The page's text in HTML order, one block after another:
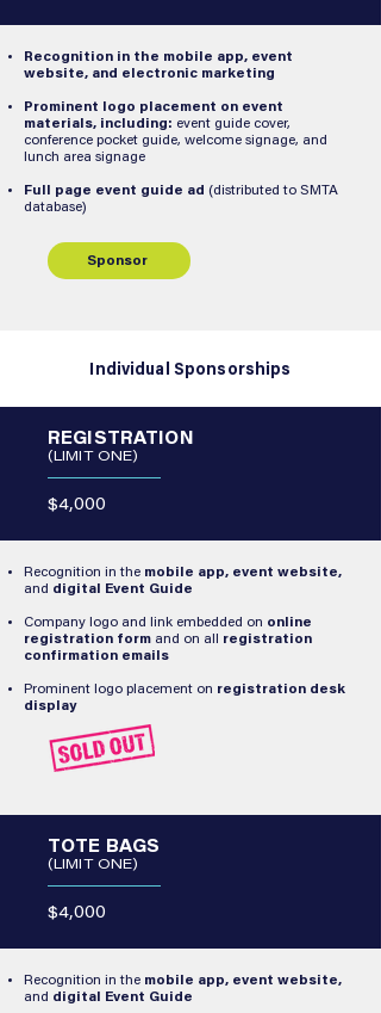
Recognition in the mobile app, event
website, and electronic marketing
Prominent logo placement on event
materials, including: event guide cover,
conference pocket guide, welcome signage, and
lunch area signage
Full page event guide ad (distributed to SMTA
database)
Sponsor
Individual Sponsorships
REGISTRATION
(LIMIT ONE)
$4,000
Recognition in the mobile app, event website,
and digital Event Guide
Company logo and link embedded on online
registration form and on all registration
confirmation emails
Prominent logo placement on registration desk
display​
TOTE BAGS
(LIMIT ONE)
$4,000
Recognition in the mobile app, event website,
and digital Event Guide